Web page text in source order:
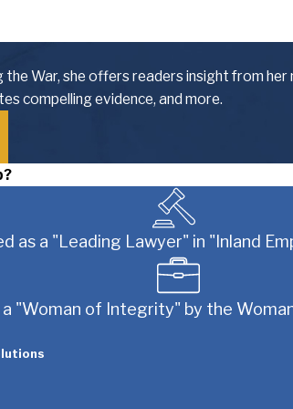
reason. We make it our priority to
No matter what type of obstacle
particular case involves, you can rest
divorce and other family law-related issues
War, she offers readers insight from
compelling evidence, and more.
as a "Leading Lawyer" in "Inland
"Woman of Integrity" by the